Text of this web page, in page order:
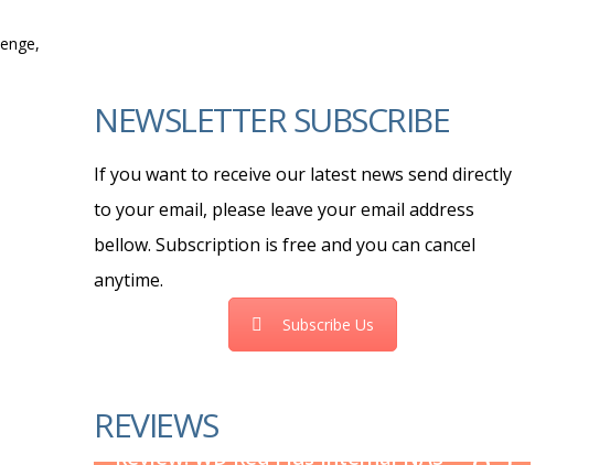
NEWSLETTER SUBSCRIBE
If you want to receive our latest news send directly
to your email, please leave your email address
bellow. Subscription is free and you can cancel
anytime.
Subscribe Us
REVIEWS
Review: WD Red Plus Internal NAS